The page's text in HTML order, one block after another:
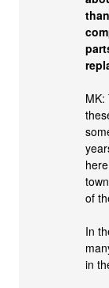
MK:
of
In
in